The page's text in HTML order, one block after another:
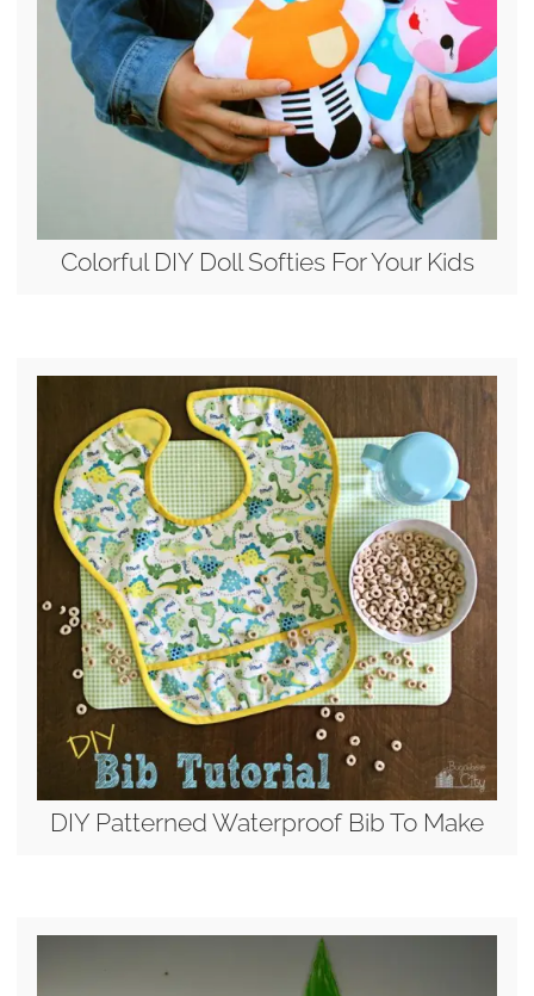
Colorful DIY Doll Softies For Your Kids
DIY Patterned Waterproof Bib To Make